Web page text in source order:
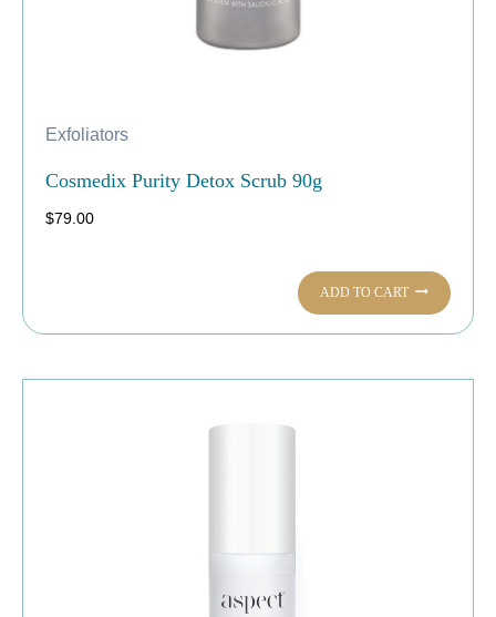
Exfoliators
Cosmedix Purity Detox Scrub 90g
$79.00
ADD TO CART